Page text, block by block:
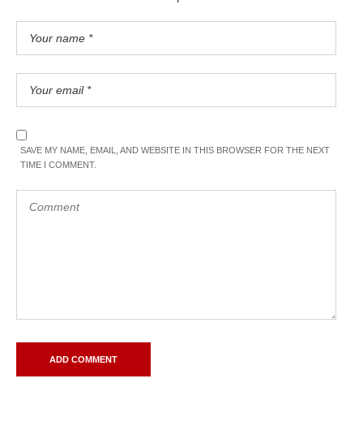
SAVE MY NAME, EMAIL, AND WEBSITE IN THIS BROWSER FOR THE NEXT
TIME I COMMENT.